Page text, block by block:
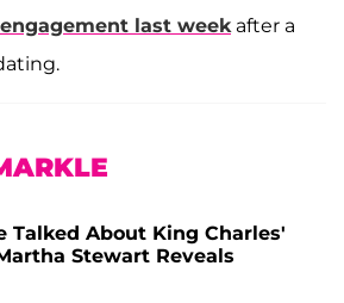
last week after a
Talked About King Charles'
Stewart Reveals